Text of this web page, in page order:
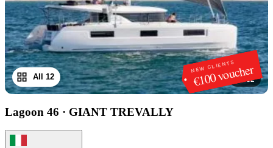
NEW CLIENTS
€100 voucher
1/12
All 12
Lagoon 46 · GIANT TREVALLY